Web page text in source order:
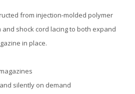
from injection-molded polymer
shock cord lacing to both expand
in place.
silently on demand